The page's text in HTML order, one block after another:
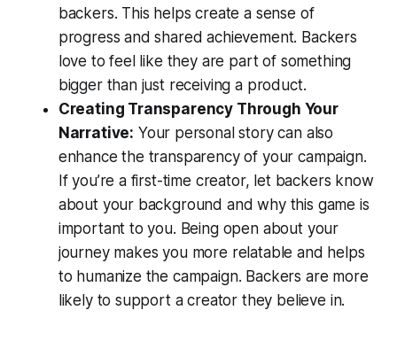
backers. This helps create a sense of
progress and shared achievement. Backers
love to feel like they are part of something
bigger than just receiving a product.
Creating Transparency Through Your
Narrative: Your personal story can also
enhance the transparency of your campaign.
If you’re a first-time creator, let backers know
about your background and why this game is
important to you. Being open about your
journey makes you more relatable and helps
to humanize the campaign. Backers are more
likely to support a creator they believe in.